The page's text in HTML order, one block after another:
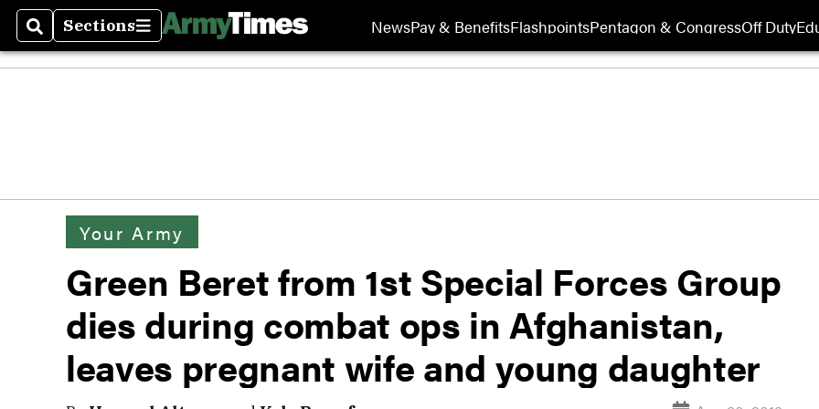
SearchSections
Sections NewsPay & BenefitsFlashpointsPentagon & CongressOff Duty
Your Army
Green Beret from 1st Special Forces Group
dies during combat ops in Afghanistan,
leaves pregnant wife and young daughter